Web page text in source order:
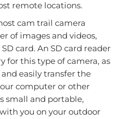
remote locations.
cam trail camera
of images and videos,
card. An SD card reader
for this type of camera, as
easily transfer the
computer or other
small and portable,
you on your outdoor